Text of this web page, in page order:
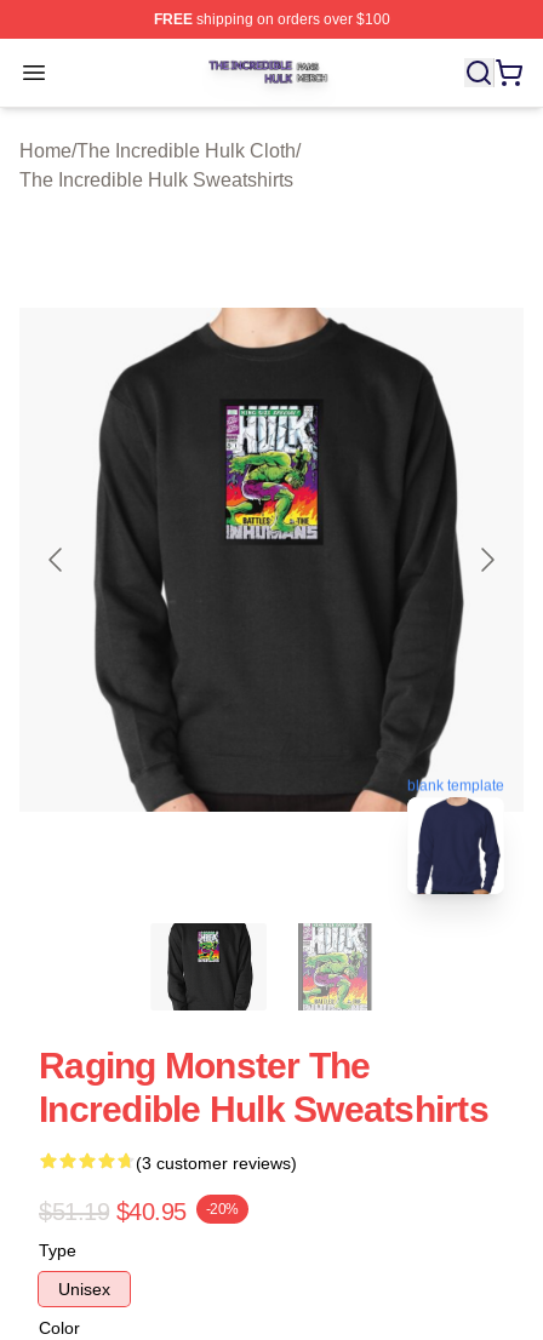
FREEshipping on orders over $100
Open menu
The Incredible Hulk Shop ⚡️ Officially Licensed The
Home/The Incredible Hulk Cloth/
The Incredible Hulk Sweatshirts
blank template
Raging Monster The
Incredible Hulk Sweatshirts
(3 customer reviews)
$51.19 $40.95 -20%
Type
Unisex
Color